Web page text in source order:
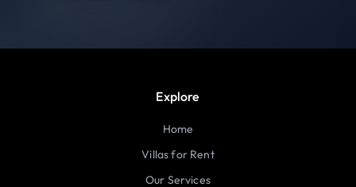
Explore
Home
Villas for Rent
Our Services